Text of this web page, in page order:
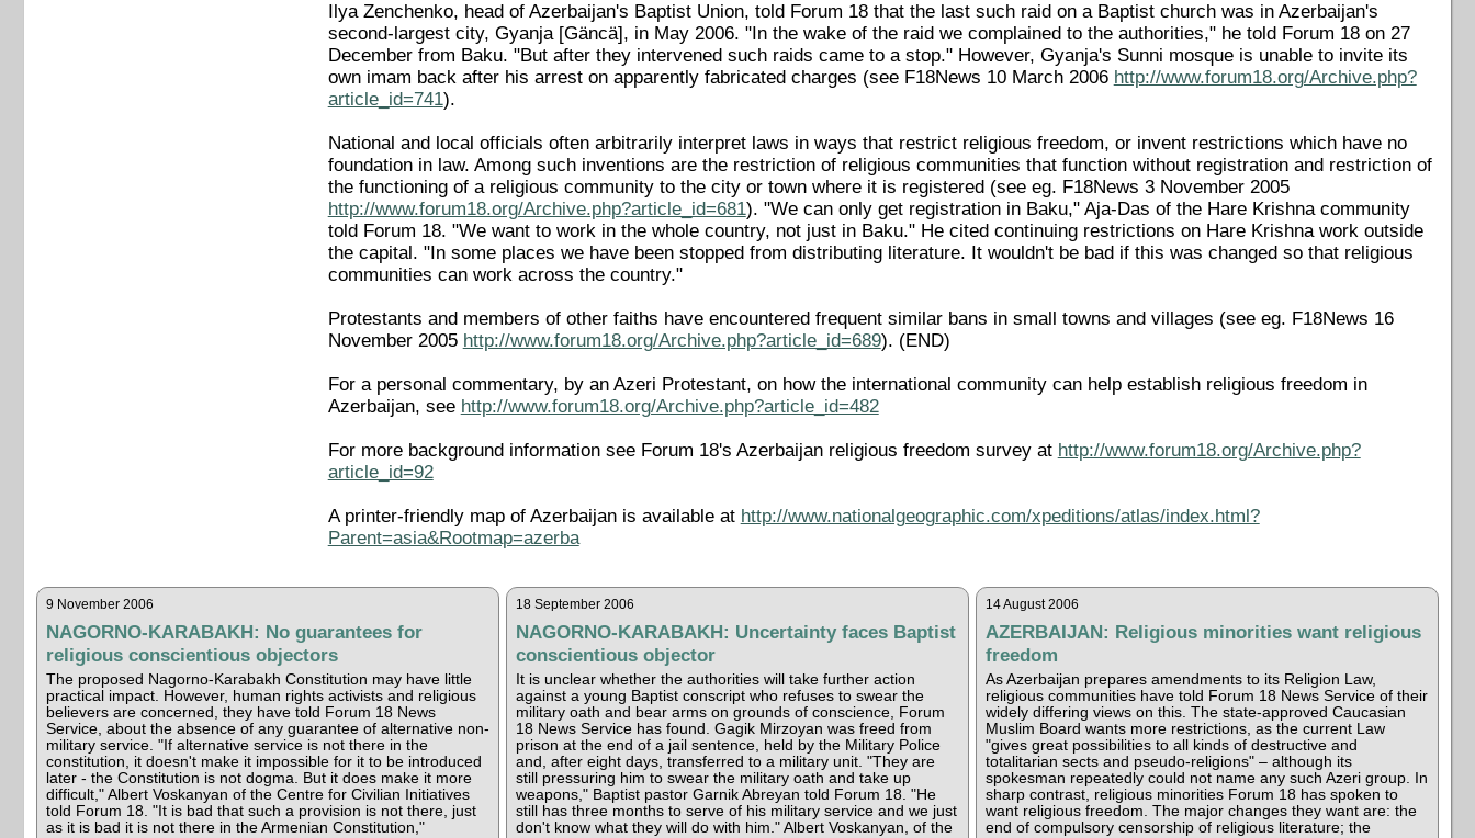
Ilya Zenchenko, head of Azerbaijan's Baptist Union, told Forum 18 that the last such raid on a Baptist church was in Azerbaijan's
second-largest city, Gyanja [Gäncä], in May 2006. "In the wake of the raid we complained to the authorities," he told Forum 18 on 27
December from Baku. "But after they intervened such raids came to a stop." However, Gyanja's Sunni mosque is unable to invite its
own imam back after his arrest on apparently fabricated charges (see F18News 10 March 2006 http://www.forum18.org/Archive.php?
article_id=741).
National and local officials often arbitrarily interpret laws in ways that restrict religious freedom, or invent restrictions which have no
foundation in law. Among such inventions are the restriction of religious communities that function without registration and restriction of
the functioning of a religious community to the city or town where it is registered (see eg. F18News 3 November 2005
http://www.forum18.org/Archive.php?article_id=681). "We can only get registration in Baku," Aja-Das of the Hare Krishna community
told Forum 18. "We want to work in the whole country, not just in Baku." He cited continuing restrictions on Hare Krishna work outside
the capital. "In some places we have been stopped from distributing literature. It wouldn't be bad if this was changed so that religious
communities can work across the country."
Protestants and members of other faiths have encountered frequent similar bans in small towns and villages (see eg. F18News 16
November 2005 http://www.forum18.org/Archive.php?article_id=689). (END)
For a personal commentary, by an Azeri Protestant, on how the international community can help establish religious freedom in
Azerbaijan, see http://www.forum18.org/Archive.php?article_id=482
For more background information see Forum 18's Azerbaijan religious freedom survey at http://www.forum18.org/Archive.php?
article_id=92
A printer-friendly map of Azerbaijan is available at http://www.nationalgeographic.com/xpeditions/atlas/index.html?
Parent=asia&Rootmap=azerba
9 November 2006
NAGORNO-KARABAKH: No guarantees for
religious conscientious objectors
The proposed Nagorno-Karabakh Constitution may have little
practical impact. However, human rights activists and religious
believers are concerned, they have told Forum 18 News
Service, about the absence of any guarantee of alternative non-
military service. "If alternative service is not there in the
constitution, it doesn't make it impossible for it to be introduced
later - the Constitution is not dogma. But it does make it more
difficult," Albert Voskanyan of the Centre for Civilian Initiatives
told Forum 18. "It is bad that such a provision is not there, just
as it is bad it is not there in the Armenian Constitution,"
18 September 2006
NAGORNO-KARABAKH: Uncertainty faces Baptist
conscientious objector
It is unclear whether the authorities will take further action
against a young Baptist conscript who refuses to swear the
military oath and bear arms on grounds of conscience, Forum
18 News Service has found. Gagik Mirzoyan was freed from
prison at the end of a jail sentence, held by the Military Police
and, after eight days, transferred to a military unit. "They are
still pressuring him to swear the military oath and take up
weapons," Baptist pastor Garnik Abreyan told Forum 18. "He
still has three months to serve of his military service and we just
don't know what they will do with him." Albert Voskanyan, of the
14 August 2006
AZERBAIJAN: Religious minorities want religious
freedom
As Azerbaijan prepares amendments to its Religion Law,
religious communities have told Forum 18 News Service of their
widely differing views on this. The state-approved Caucasian
Muslim Board wants more restrictions, as the current Law
"gives great possibilities to all kinds of destructive and
totalitarian sects and pseudo-religions" – although its
spokesman repeatedly could not name any such Azeri group. In
sharp contrast, religious minorities Forum 18 has spoken to
want religious freedom. The major changes they want are: the
end of compulsory censorship of religious literature; the